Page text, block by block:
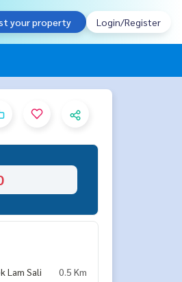
your property Login/Register
Lam Sali
0.5 Km